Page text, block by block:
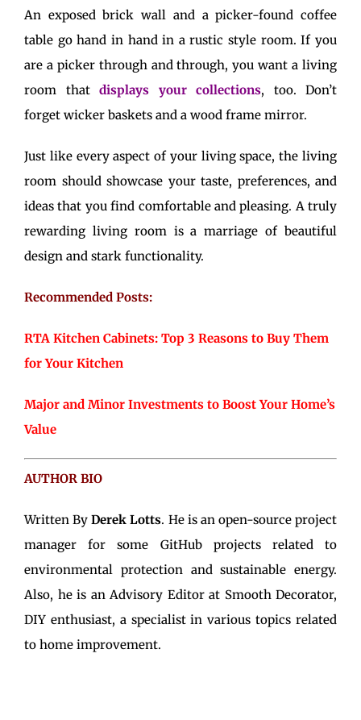
An exposed brick wall and a picker-found coffee
table go hand in hand in a rustic style room. If you
are a picker through and through, you want a living
room that displays your collections, too. Don’t
forget wicker baskets and a wood frame mirror.
Just like every aspect of your living space, the living
room should showcase your taste, preferences, and
ideas that you find comfortable and pleasing. A truly
rewarding living room is a marriage of beautiful
design and stark functionality.
Recommended Posts:
RTA Kitchen Cabinets: Top 3 Reasons to Buy Them
for Your Kitchen
Major and Minor Investments to Boost Your Home’s
Value
AUTHOR BIO
Written ByDerek Lotts. He is an open-source project
manager for some GitHub projects related to
environmental protection and sustainable energy.
Also, he is an Advisory Editor at Smooth Decorator,
DIY enthusiast, a specialist in various topics related
to home improvement.